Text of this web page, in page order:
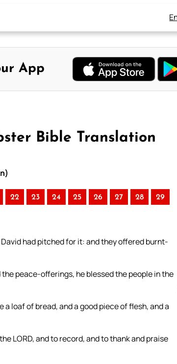
App
Bible Translation
22 23 24 25 26 27 28 29
had pitched for it: and they offered burnt-
peace-offerings, he blessed the people in the
loaf of bread, and a good piece of flesh, and a
LORD, and to record, and to thank and praise